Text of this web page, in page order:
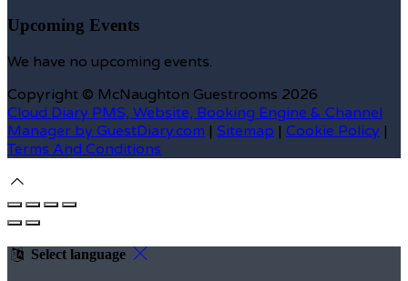
Upcoming Events
We have no upcoming events.
Copyright © McNaughton Guestrooms 2026
Cloud Diary PMS, Website, Booking Engine & Channel
Manager by GuestDiary.com | Sitemap | Cookie Policy |
Terms And Conditions
Select language